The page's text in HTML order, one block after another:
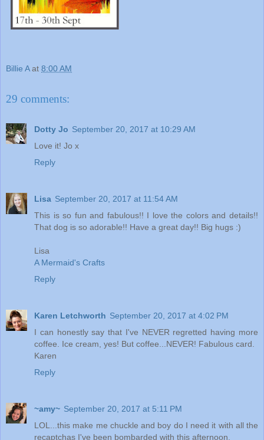
Billie A at 8:00 AM
29 comments:
Dotty Jo September 20, 2017 at 10:29 AM
Love it! Jo x
Reply
Lisa September 20, 2017 at 11:54 AM
This is so fun and fabulous!! I love the colors and details!!
That dog is so adorable!! Have a great day!! Big hugs :)
Lisa
A Mermaid's Crafts
Reply
Karen Letchworth September 20, 2017 at 4:02 PM
I can honestly say that I've NEVER regretted having more
coffee. Ice cream, yes! But coffee...NEVER! Fabulous card.
Karen
Reply
~amy~ September 20, 2017 at 5:11 PM
LOL...this make me chuckle and boy do I need it with all the
recaptchas I've been bombarded with this afternoon.